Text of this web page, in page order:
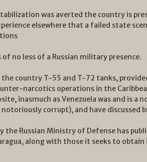
was averted the country is
elsewhere that a failed state
of no less of a Russian military presence.
the country T-55 and T-72 tanks,
narcotics operations in the
inasmuch as Venezuela was and is a
corrupt), and have discussed
Russian Ministry of Defense has
along with those it seeks to obtain